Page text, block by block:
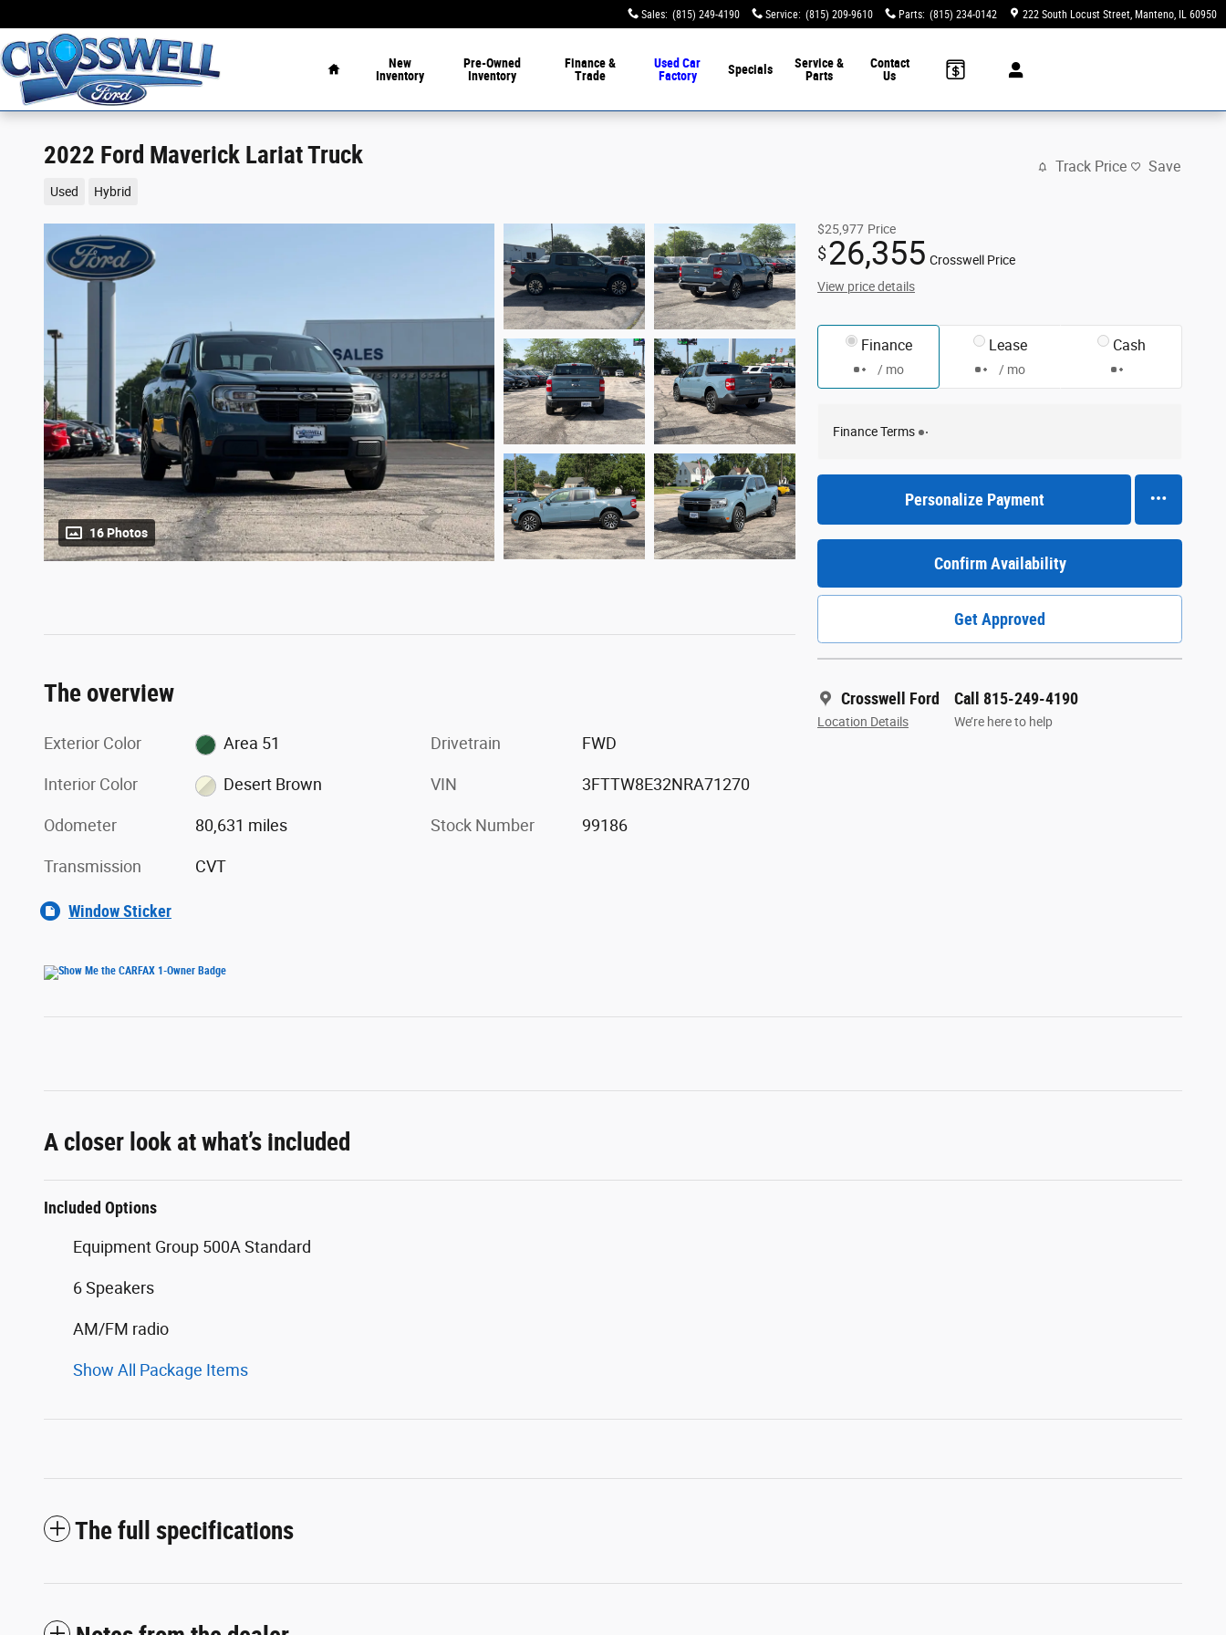
Sales: (815) 249-4190 Service: (815) 209-9610 Parts: (815) 234-0142 222 South Locust Street Manteno, IL 60950
New
Inventory
Pre-Owned
Inventory
Finance &
Trade
Used Car
Factory
Specials
Service &
Parts
Contact
Us
2022 Ford Maverick Lariat Truck
Used Hybrid
Track Price Save
16 Photos
$25,977 Price
$26,355 Crosswell Price
View price details
Finance
/ mo
Lease
/ mo
Cash
Finance Terms
Personalize Payment
Confirm Availability
Get Approved
Crosswell Ford
Location Details
Call 815-249-4190
We’re here to help
The overview
Exterior Color Area 51
Interior Color Desert Brown
Odometer 80,631 miles
Transmission CVT
Drivetrain FWD
VIN 3FTTW8E32NRA71270
Stock Number 99186
Window Sticker
A closer look at what’s included
Included Options
Equipment Group 500A Standard
6 Speakers
AM/FM radio
Show All Package Items
The full specifications